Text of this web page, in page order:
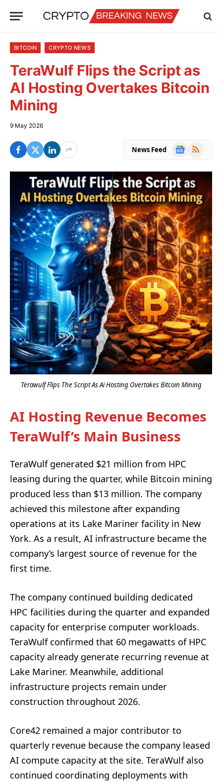
BITCOIN CRYPTO NEWS
TeraWulf Flips the Script as
AI Hosting Overtakes Bitcoin
Mining
9 May 2026
News Feed
Google
RSS
Terawulf Flips The Script As Ai Hosting Overtakes Bitcoin Mining
AI Hosting Revenue Becomes
TeraWulf’s Main Business
TeraWulf generated $21 million from HPC
leasing during the quarter, while Bitcoin mining
produced less than $13 million. The company
achieved this milestone after expanding
operations at its Lake Mariner facility in New
York. As a result, AI infrastructure became the
company’s largest source of revenue for the
first time.
The company continued building dedicated
HPC facilities during the quarter and expanded
capacity for enterprise computer workloads.
TeraWulf confirmed that 60 megawatts of HPC
capacity already generate recurring revenue at
Lake Mariner. Meanwhile, additional
infrastructure projects remain under
construction throughout 2026.
Core42 remained a major contributor to
quarterly revenue because the company leased
AI compute capacity at the site. TeraWulf also
continued coordinating deployments with